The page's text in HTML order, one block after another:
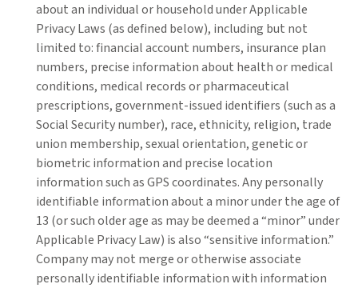
about an individual or household under Applicable
Privacy Laws (as defined below), including but not
limited to: financial account numbers, insurance plan
numbers, precise information about health or medical
conditions, medical records or pharmaceutical
prescriptions, government-issued identifiers (such as a
Social Security number), race, ethnicity, religion, trade
union membership, sexual orientation, genetic or
biometric information and precise location
information such as GPS coordinates. Any personally
identifiable information about a minor under the age of
13 (or such older age as may be deemed a “minor” under
Applicable Privacy Law) is also “sensitive information.”
Company may not merge or otherwise associate
personally identifiable information with information